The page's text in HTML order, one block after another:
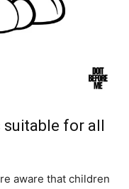
suitable for all
aware that children